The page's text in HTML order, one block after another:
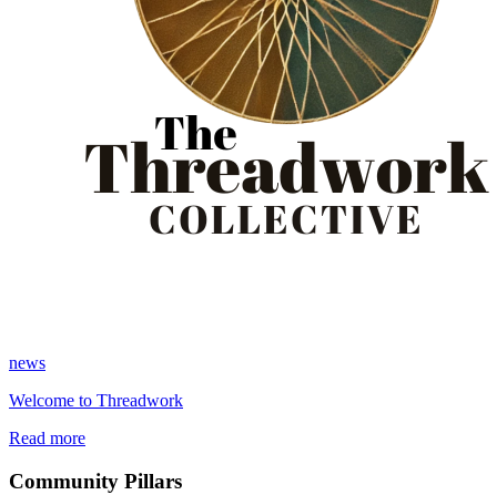
news
Welcome to Threadwork
Read more
Community Pillars